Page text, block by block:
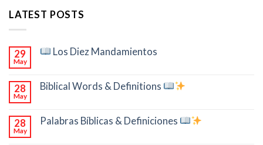
LATEST POSTS
29
May
Los Diez Mandamientos
28
May
Biblical Words & Definitions
28
May
Palabras Bíblicas & Definiciones